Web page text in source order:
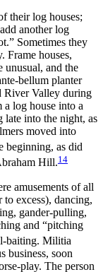
their log houses;
another log
Sometimes they
Frame houses,
unusual, and the
bellum planter
River Valley during
log house into a
into the night, as
moved into
beginning, as did
Hill.14
amusements of all
excess), dancing,
gander-pulling,
and “pitching
baiting. Militia
business, soon
play. The person